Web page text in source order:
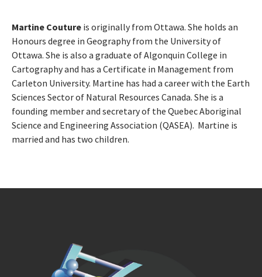
Martine Couture is originally from Ottawa. She holds an
Honours degree in Geography from the University of
Ottawa. She is also a graduate of Algonquin College in
Cartography and has a Certificate in Management from
Carleton University. Martine has had a career with the Earth
Sciences Sector of Natural Resources Canada. She is a
founding member and secretary of the Quebec Aboriginal
Science and Engineering Association (QASEA). Martine is
married and has two children.